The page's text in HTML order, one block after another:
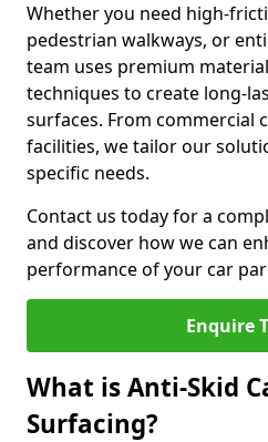
Whether you need high-
pedestrian walkways, or
team uses premium
techniques to create long-
surfaces. From commercial
facilities, we tailor our
specific needs.
Contact us today for a
and discover how we can
performance of your car
Enquire
What is Anti-Skid
Surfacing?